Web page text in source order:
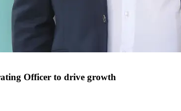
Officer to drive growth